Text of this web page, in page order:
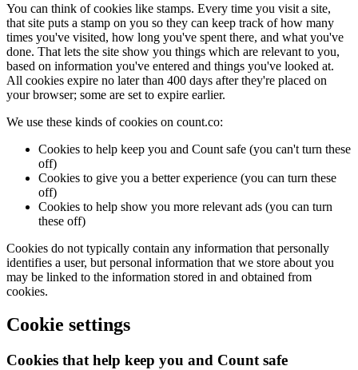
You can think of cookies like stamps. Every time you visit a site,
that site puts a stamp on you so they can keep track of how many
times you've visited, how long you've spent there, and what you've
done. That lets the site show you things which are relevant to you,
based on information you've entered and things you've looked at.
All cookies expire no later than 400 days after they're placed on
your browser; some are set to expire earlier.
We use these kinds of cookies on count.co:
Cookies to help keep you and Count safe (you can't turn these
off)
Cookies to give you a better experience (you can turn these
off)
Cookies to help show you more relevant ads (you can turn
these off)
Cookies do not typically contain any information that personally
identifies a user, but personal information that we store about you
may be linked to the information stored in and obtained from
cookies.
Cookie settings
Cookies that help keep you and Count safe